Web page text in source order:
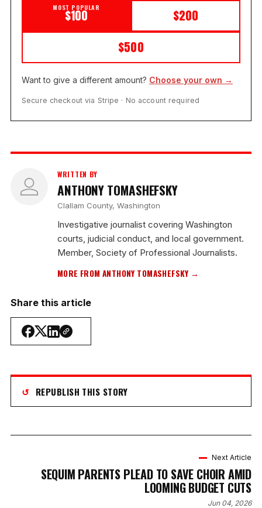
MOST POPULAR
$100
$200
$500
Want to give a different amount? Choose your own →
Secure checkout via Stripe · No account required
WRITTEN BY
ANTHONY TOMASHEFSKY
Clallam County, Washington
Investigative journalist covering Washington
courts, judicial conduct, and local government.
Member, Society of Professional Journalists.
MORE FROM ANTHONY TOMASHEFSKY →
Share this article
↺ REPUBLISH THIS STORY
Next Article
SEQUIM PARENTS PLEAD TO SAVE CHOIR AMID
LOOMING BUDGET CUTS
Jun 04, 2026